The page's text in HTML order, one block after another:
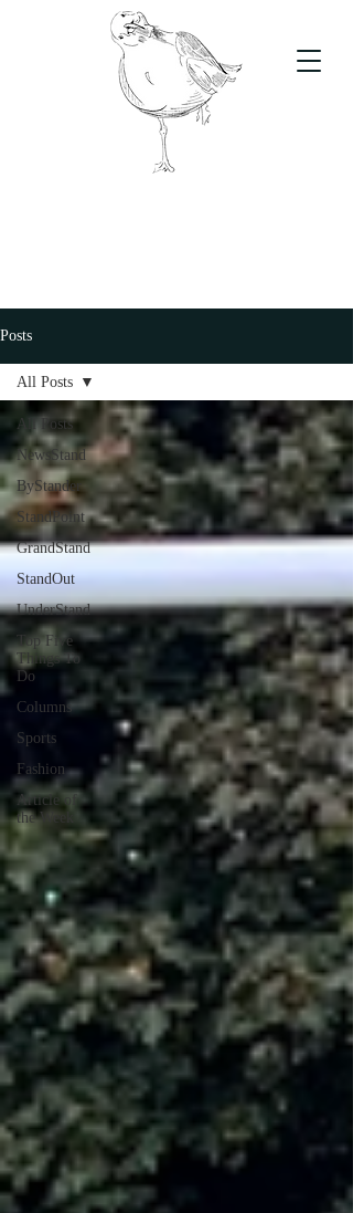
Posts
All Posts
NewsStand
ByStander
StandPoint
GrandStand
StandOut
UnderStand
Top Five
Things To
Do
Columns
Sports
Fashion
Article of
the Week
All Posts